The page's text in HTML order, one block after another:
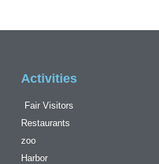
Activities
Fair Visitors
Restaurants
zoo
Harbor